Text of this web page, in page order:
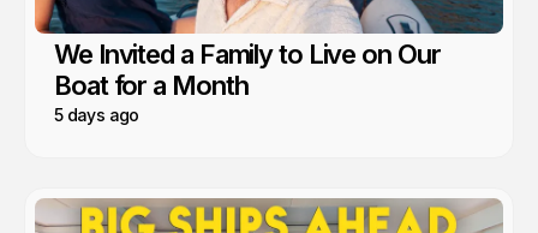
We Invited a Family to Live on Our
Boat for a Month
5 days ago